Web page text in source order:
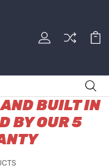
BUILT IN
BY OUR 5